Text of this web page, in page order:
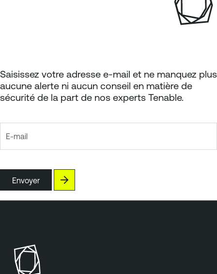
Saisissez votre adresse e-mail et ne manquez plus
aucune alerte ni aucun conseil en matière de
sécurité de la part de nos experts Tenable.
E-mail
Envoyer